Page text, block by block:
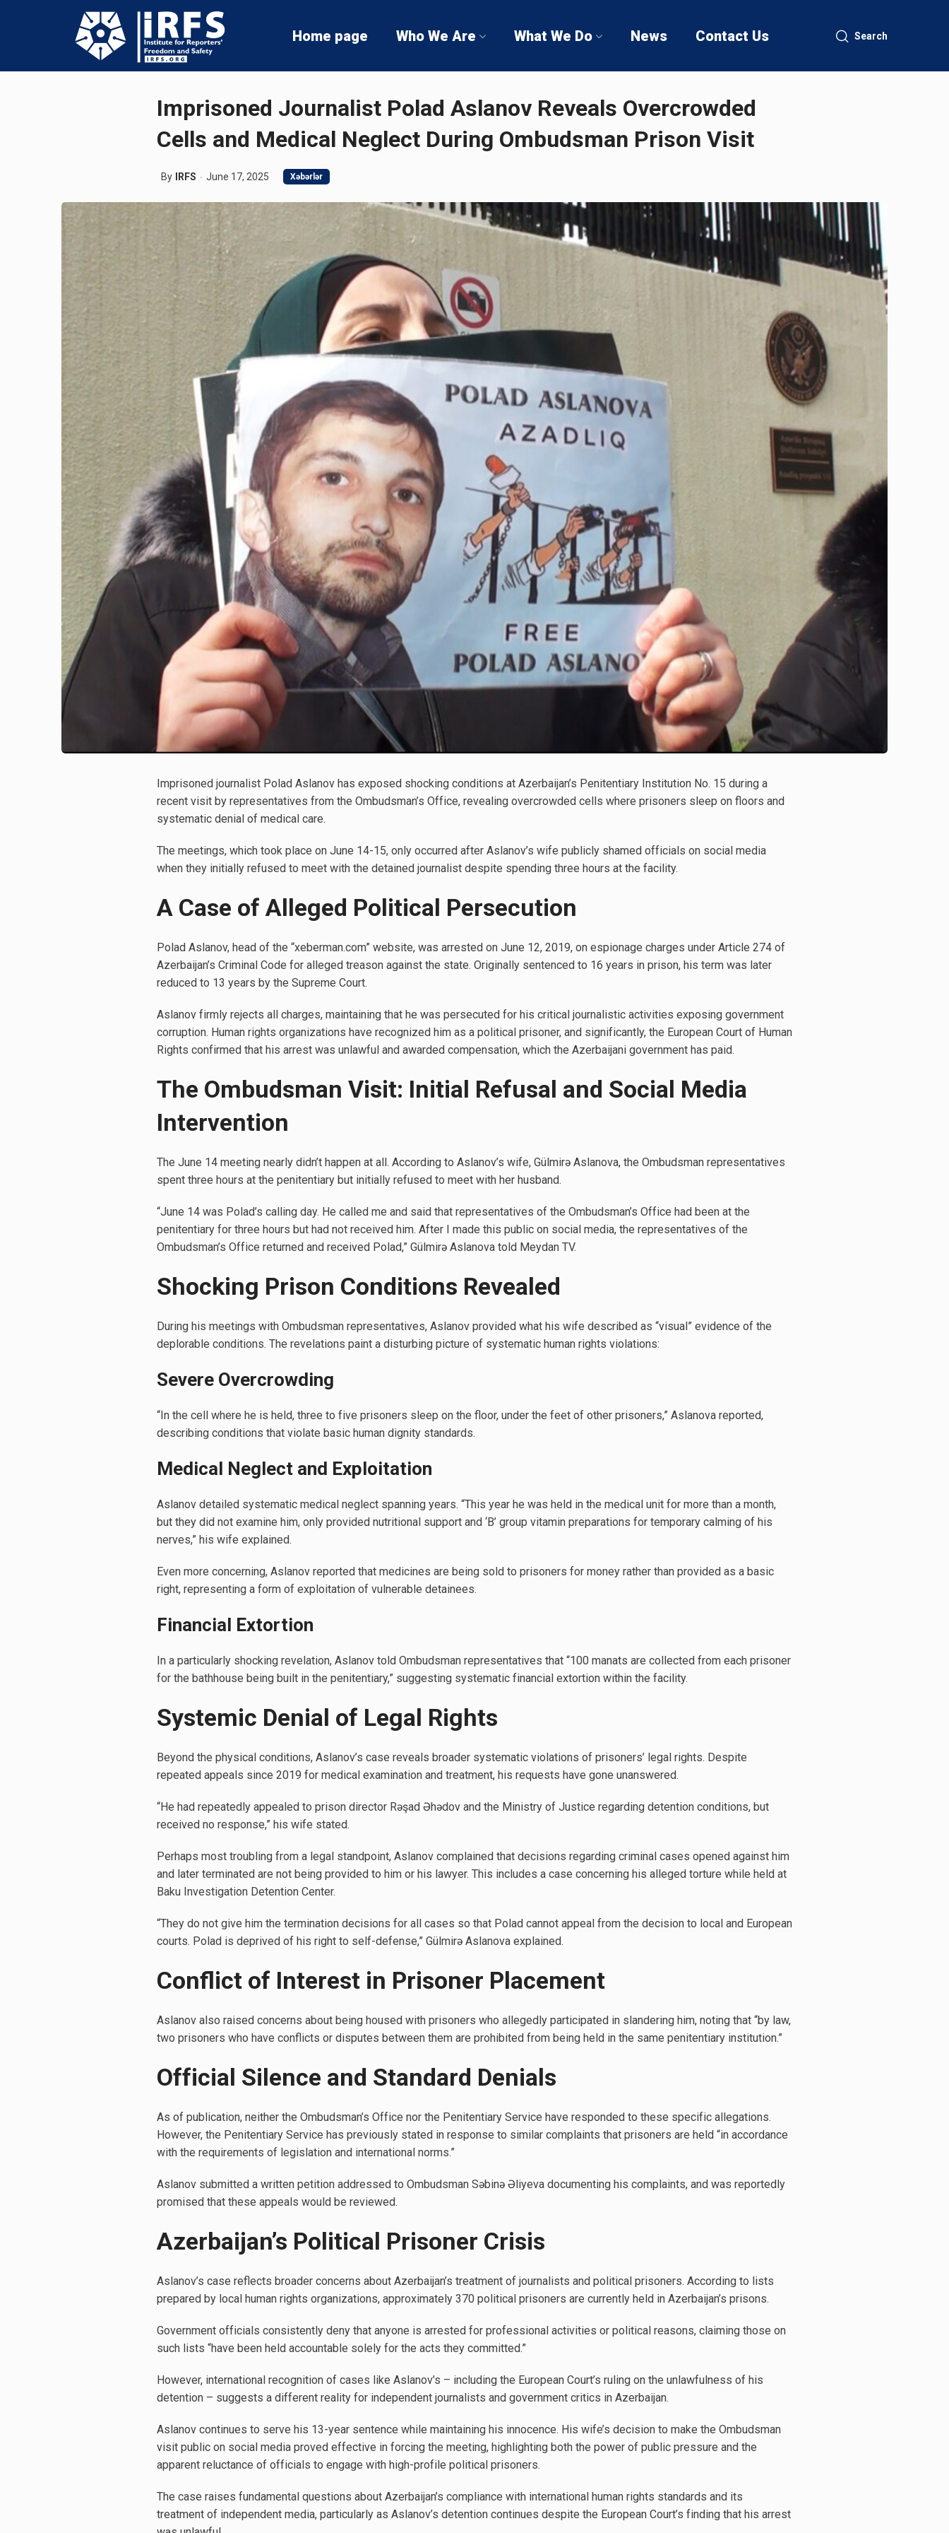
Home page Who We Are What We Do News Contact Us Search
Imprisoned Journalist Polad Aslanov Reveals Overcrowded
Cells and Medical Neglect During Ombudsman Prison Visit
By IRFS June 17, 2025 Xəbərlər
Imprisoned journalist Polad Aslanov has exposed shocking conditions at Azerbaijan’s Penitentiary Institution No. 15 during a
recent visit by representatives from the Ombudsman’s Office, revealing overcrowded cells where prisoners sleep on floors and
systematic denial of medical care.
The meetings, which took place on June 14-15, only occurred after Aslanov’s wife publicly shamed officials on social media
when they initially refused to meet with the detained journalist despite spending three hours at the facility.
A Case of Alleged Political Persecution
Polad Aslanov, head of the “xeberman.com” website, was arrested on June 12, 2019, on espionage charges under Article 274 of
Azerbaijan’s Criminal Code for alleged treason against the state. Originally sentenced to 16 years in prison, his term was later
reduced to 13 years by the Supreme Court.
Aslanov firmly rejects all charges, maintaining that he was persecuted for his critical journalistic activities exposing government
corruption. Human rights organizations have recognized him as a political prisoner, and significantly, the European Court of Human
Rights confirmed that his arrest was unlawful and awarded compensation, which the Azerbaijani government has paid.
The Ombudsman Visit: Initial Refusal and Social Media
Intervention
The June 14 meeting nearly didn’t happen at all. According to Aslanov’s wife, Gülmirə Aslanova, the Ombudsman representatives
spent three hours at the penitentiary but initially refused to meet with her husband.
“June 14 was Polad’s calling day. He called me and said that representatives of the Ombudsman’s Office had been at the
penitentiary for three hours but had not received him. After I made this public on social media, the representatives of the
Ombudsman’s Office returned and received Polad,” Gülmirə Aslanova told Meydan TV.
Shocking Prison Conditions Revealed
During his meetings with Ombudsman representatives, Aslanov provided what his wife described as “visual” evidence of the
deplorable conditions. The revelations paint a disturbing picture of systematic human rights violations:
Severe Overcrowding
“In the cell where he is held, three to five prisoners sleep on the floor, under the feet of other prisoners,” Aslanova reported,
describing conditions that violate basic human dignity standards.
Medical Neglect and Exploitation
Aslanov detailed systematic medical neglect spanning years. “This year he was held in the medical unit for more than a month,
but they did not examine him, only provided nutritional support and ‘B’ group vitamin preparations for temporary calming of his
nerves,” his wife explained.
Even more concerning, Aslanov reported that medicines are being sold to prisoners for money rather than provided as a basic
right, representing a form of exploitation of vulnerable detainees.
Financial Extortion
In a particularly shocking revelation, Aslanov told Ombudsman representatives that “100 manats are collected from each prisoner
for the bathhouse being built in the penitentiary,” suggesting systematic financial extortion within the facility.
Systemic Denial of Legal Rights
Beyond the physical conditions, Aslanov’s case reveals broader systematic violations of prisoners’ legal rights. Despite
repeated appeals since 2019 for medical examination and treatment, his requests have gone unanswered.
“He had repeatedly appealed to prison director Rəşad Əhədov and the Ministry of Justice regarding detention conditions, but
received no response,” his wife stated.
Perhaps most troubling from a legal standpoint, Aslanov complained that decisions regarding criminal cases opened against him
and later terminated are not being provided to him or his lawyer. This includes a case concerning his alleged torture while held at
Baku Investigation Detention Center.
“They do not give him the termination decisions for all cases so that Polad cannot appeal from the decision to local and European
courts. Polad is deprived of his right to self-defense,” Gülmirə Aslanova explained.
Conflict of Interest in Prisoner Placement
Aslanov also raised concerns about being housed with prisoners who allegedly participated in slandering him, noting that “by law,
two prisoners who have conflicts or disputes between them are prohibited from being held in the same penitentiary institution.”
Official Silence and Standard Denials
As of publication, neither the Ombudsman’s Office nor the Penitentiary Service have responded to these specific allegations.
However, the Penitentiary Service has previously stated in response to similar complaints that prisoners are held “in accordance
with the requirements of legislation and international norms.”
Aslanov submitted a written petition addressed to Ombudsman Səbinə Əliyeva documenting his complaints, and was reportedly
promised that these appeals would be reviewed.
Azerbaijan’s Political Prisoner Crisis
Aslanov’s case reflects broader concerns about Azerbaijan’s treatment of journalists and political prisoners. According to lists
prepared by local human rights organizations, approximately 370 political prisoners are currently held in Azerbaijan’s prisons.
Government officials consistently deny that anyone is arrested for professional activities or political reasons, claiming those on
such lists “have been held accountable solely for the acts they committed.”
However, international recognition of cases like Aslanov’s – including the European Court’s ruling on the unlawfulness of his
detention – suggests a different reality for independent journalists and government critics in Azerbaijan.
Aslanov continues to serve his 13-year sentence while maintaining his innocence. His wife’s decision to make the Ombudsman
visit public on social media proved effective in forcing the meeting, highlighting both the power of public pressure and the
apparent reluctance of officials to engage with high-profile political prisoners.
The case raises fundamental questions about Azerbaijan’s compliance with international human rights standards and its
treatment of independent media, particularly as Aslanov’s detention continues despite the European Court’s finding that his arrest